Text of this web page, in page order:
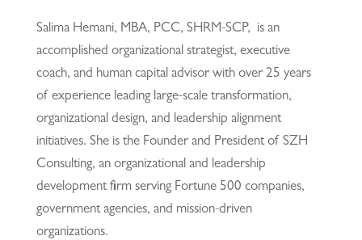
Salima Hemani, MBA, PCC, SHRM-SCP, is an
accomplished organizational strategist, executive
coach, and human capital advisor with over 25 years
of experience leading large-scale transformation,
organizational design, and leadership alignment
initiatives. She is the Founder and President of SZH
Consulting, an organizational and leadership
development firm serving Fortune 500 companies,
government agencies, and mission-driven
organizations.